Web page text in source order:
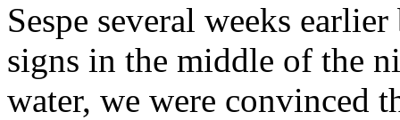
Sespe several weeks
signs in the middle of the
water, we were convinced